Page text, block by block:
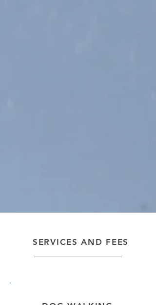
SERVICES AND FEES